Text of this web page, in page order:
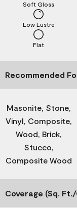
Flat
Low Lustre
Soft Gloss
Recommended
Masonite, Stone,
Vinyl, Composite,
Wood, Brick,
Stucco,
Composite Wood
Coverage (Sq.